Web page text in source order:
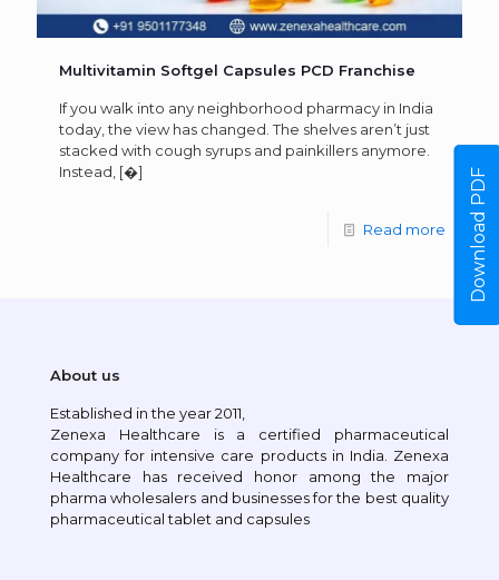
Multivitamin Softgel Capsules PCD Franchise
If you walk into any neighborhood pharmacy in India
today, the view has changed. The shelves aren’t just
stacked with cough syrups and painkillers anymore.
Instead, [�]
Read more
About us
Established in the year 2011,
Zenexa Healthcare is a certified pharmaceutical
company for intensive care products in India. Zenexa
Healthcare has received honor among the major
pharma wholesalers and businesses for the best quality
pharmaceutical tablet and capsules
Download PDF